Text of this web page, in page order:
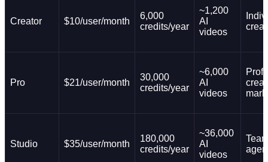
Creator $10/user/month
6,000
credits/year
~1,200
AI
videos
Pro $21/user/month
30,000
credits/year
~6,000
AI
videos
Studio $35/user/month
180,000
credits/year
~36,000
AI
videos